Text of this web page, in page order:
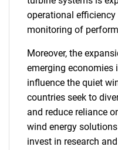
operational
monitoring of
Moreover, the
emerging economies
influence the quiet
countries seek to
and reduce reliance
wind energy
invest in research